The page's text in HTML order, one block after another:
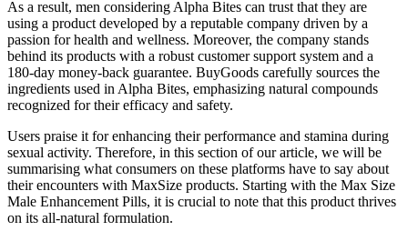
As a result, men considering Alpha Bites can trust that they are
using a product developed by a reputable company driven by a
passion for health and wellness. Moreover, the company stands
behind its products with a robust customer support system and a
180-day money-back guarantee. BuyGoods carefully sources the
ingredients used in Alpha Bites, emphasizing natural compounds
recognized for their efficacy and safety.
Users praise it for enhancing their performance and stamina during
sexual activity. Therefore, in this section of our article, we will be
summarising what consumers on these platforms have to say about
their encounters with MaxSize products. Starting with the Max Size
Male Enhancement Pills, it is crucial to note that this product thrives
on its all-natural formulation.